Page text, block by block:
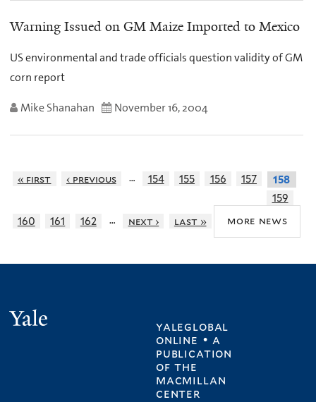
Warning Issued on GM Maize Imported to Mexico
US environmental and trade officials question validity of GM
corn report
Mike Shanahan November 16, 2004
« first ‹ previous … 154 155 156 157
158
159
160
161 162 … next › last » more news
yaleglobal
online • a
publication
ofthe
macmillan
center